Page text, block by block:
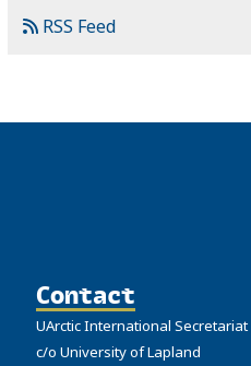
RSS Feed
Contact
UArctic International Secretariat
c/o University of Lapland